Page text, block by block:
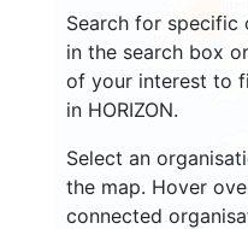
Search for specific
in the search box
of your interest to
in HORIZON.
Select an
the map. Hover
connected
1582